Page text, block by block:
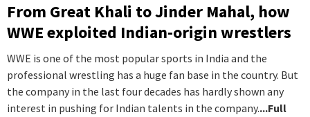
From Great Khali to Jinder Mahal, how
WWE exploited Indian-origin wrestlers
WWE is one of the most popular sports in India and the
professional wrestling has a huge fan base in the country. But
the company in the last four decades has hardly shown any
interest in pushing for Indian talents in the company....Full